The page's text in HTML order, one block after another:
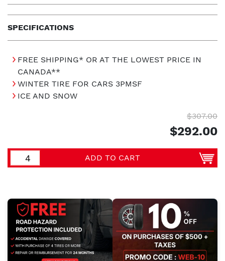
SPECIFICATIONS
FREE SHIPPING* OR AT THE LOWEST PRICE IN
CANADA**
WINTER TIRE FOR CARS 3PMSF
ICE AND SNOW
$307.00
$292.00
ADD TO CART